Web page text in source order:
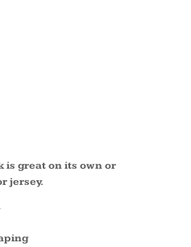
is great on its own or
jersey.